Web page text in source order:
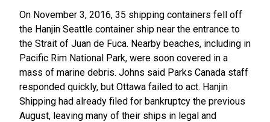
On November 3, 2016, 35 shipping containers fell off
the Hanjin Seattle container ship near the entrance to
the Strait of Juan de Fuca. Nearby beaches, including in
Pacific Rim National Park, were soon covered in a
mass of marine debris. Johns said Parks Canada staff
responded quickly, but Ottawa failed to act. Hanjin
Shipping had already filed for bankruptcy the previous
August, leaving many of their ships in legal and